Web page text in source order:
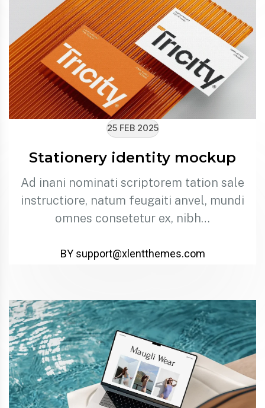
25 FEB 2025
Stationery identity mockup
Ad inani nominati scriptorem tation sale
instructiore, natum feugaiti anvel, mundi
omnes consetetur ex, nibh…
BY support@xlentthemes.com